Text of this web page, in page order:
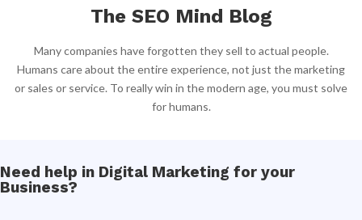
The SEO Mind Blog
Many companies have forgotten they sell to actual people.
Humans care about the entire experience, not just the marketing
or sales or service. To really win in the modern age, you must solve
for humans.
Need help in Digital Marketing for your
Business?